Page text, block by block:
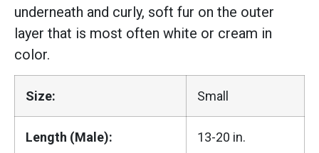
underneath and curly, soft fur on the outer
layer that is most often white or cream in
color.
Size: Small
Length (Male): 13-20 in.